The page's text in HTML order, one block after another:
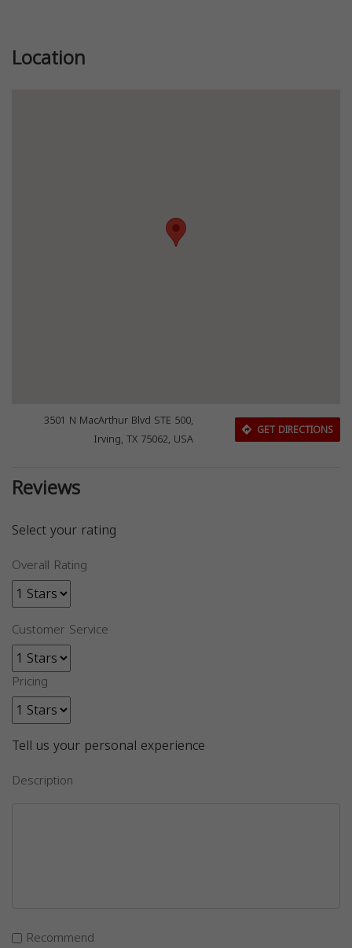
Location
3501 N MacArthur Blvd STE 500,
Irving, TX 75062, USA
GET DIRECTIONS
Reviews
Select your rating
Overall Rating
Customer Service
Pricing
Tell us your personal experience
Description
Recommend